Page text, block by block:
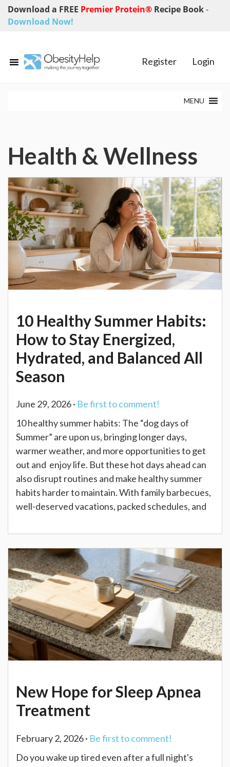
Download a FREE Premier Protein® Recipe Book-
Download Now!
Register Login
MENU
Health & Wellness
10 Healthy Summer Habits:
How to Stay Energized,
Hydrated, and Balanced All
Season
June 29, 2026 · Be first to comment!
10 healthy summer habits: The “dog days of
Summer” are upon us, bringing longer days,
warmer weather, and more opportunities to get
out and enjoy life. But these hot days ahead can
also disrupt routines and make healthy summer
habits harder to maintain. With family barbecues,
well-deserved vacations, packed schedules, and
New Hope for Sleep Apnea
Treatment
February 2, 2026 · Be first to comment!
Do you wake up tired even after a full night's